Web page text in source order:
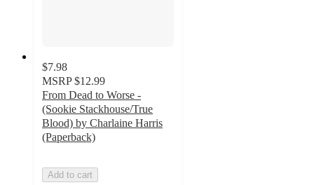
$7.98
MSRP $12.99
From Dead to Worse -
(Sookie Stackhouse/True
Blood) by Charlaine Harris
(Paperback)
Add to cart